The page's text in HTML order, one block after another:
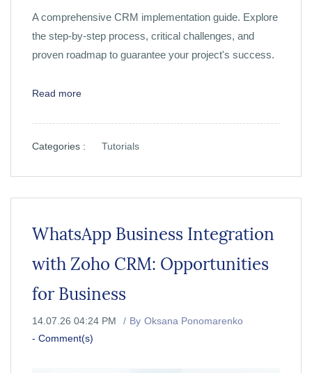
A comprehensive CRM implementation guide. Explore
the step-by-step process, critical challenges, and
proven roadmap to guarantee your project's success.
Read more
Categories : Tutorials
WhatsApp Business Integration
with Zoho CRM: Opportunities
for Business
14.07.26 04:24 PM By Oksana Ponomarenko
- Comment(s)